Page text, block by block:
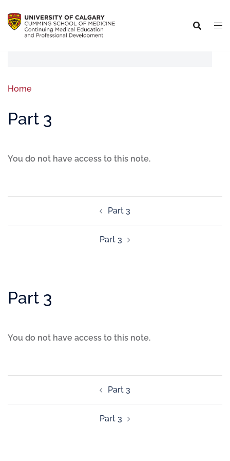
Home
Part 3
You do not have access to this note.
Part 3
Part 3
Part 3
You do not have access to this note.
Part 3
Part 3